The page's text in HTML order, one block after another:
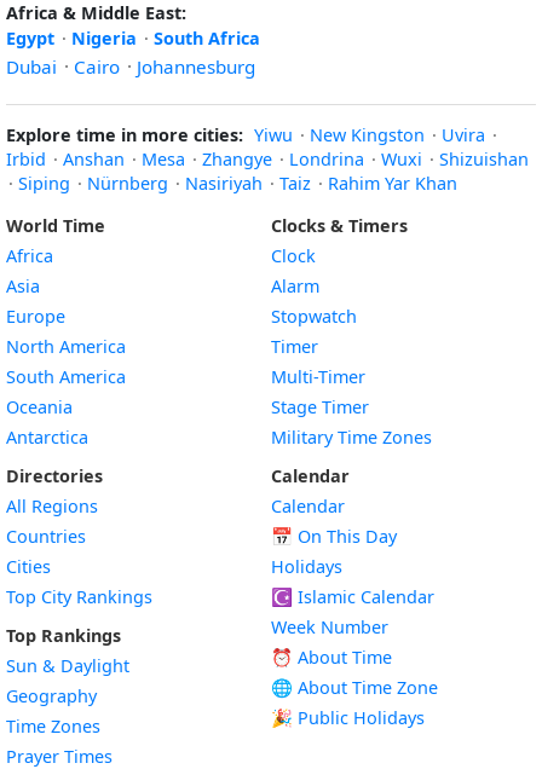
Africa & Middle East:
Egypt · Nigeria · South Africa
Dubai · Cairo · Johannesburg
Explore time in more cities: Yiwu · New Kingston · Uvira ·
Irbid · Anshan · Mesa · Zhangye · Londrina · Wuxi · Shizuishan
· Siping · Nürnberg · Nasiriyah · Taiz · Rahim Yar Khan
World Time
Africa
Asia
Europe
North America
South America
Oceania
Antarctica
Directories
All Regions
Countries
Cities
Top City Rankings
Top Rankings
Sun & Daylight
Geography
Time Zones
Prayer Times
Clocks & Timers
Clock
Alarm
Stopwatch
Timer
Multi-Timer
Stage Timer
Military Time Zones
Calendar
Calendar
📅 On This Day
Holidays
☪️ Islamic Calendar
Week Number
⏰ About Time
🌐 About Time Zone
🎉 Public Holidays